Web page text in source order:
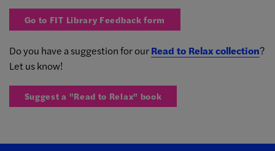
Go to FIT Library Feedback form
Do you have a suggestion for ourRead to Relax collection?
Let us know!
Suggest a "Read to Relax" book